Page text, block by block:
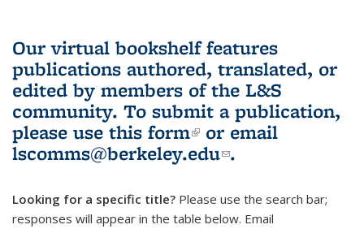
Our virtual bookshelf features
publications authored, translated, or
edited by members of the L&S
community. To submit a publication,
please use this form(link is external)
or email
lscomms@berkeley.edu(link sends e-
.
Looking for a specific title? Please use the search bar;
responses will appear in the table below. Email